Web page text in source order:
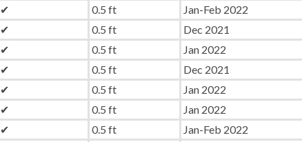
✔ 0.5 ft Jan-Feb 2022
✔ 0.5 ft Dec 2021
✔ 0.5 ft Jan 2022
✔ 0.5 ft Dec 2021
✔ 0.5 ft Jan 2022
✔ 0.5 ft Jan 2022
✔ 0.5 ft Jan-Feb 2022